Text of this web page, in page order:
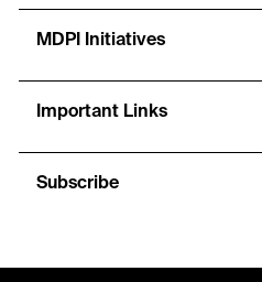
MDPI Initiatives
Important Links
Subscribe